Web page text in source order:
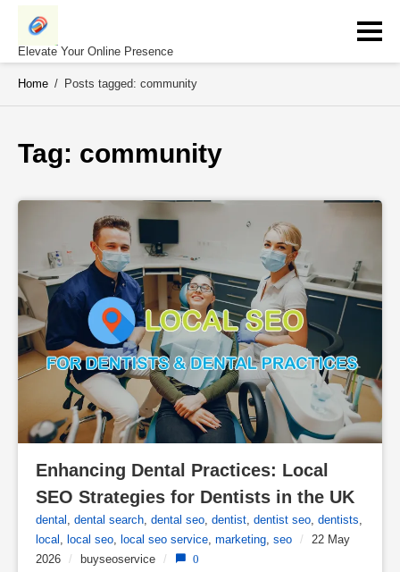
Skip
contentElevate Your Online Presence
Home / Posts tagged: community
Tag: community
Enhancing Dental Practices: Local
SEO Strategies for Dentists in the UK
dental dental search dental seo dentist dentist seo dentists
local
local seo local seo service marketing seo /
22 May
2026
/ buyseoservice / 0